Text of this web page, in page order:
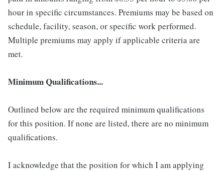
hour in specific circumstances. Premiums may be based on
schedule, facility, season, or specific work performed.
Multiple premiums may apply if applicable criteria are
met.
Minimum Qualifications...
Outlined below are the required minimum qualifications
for this position. If none are listed, there are no minimum
qualifications.
I acknowledge that the position for which I am applying